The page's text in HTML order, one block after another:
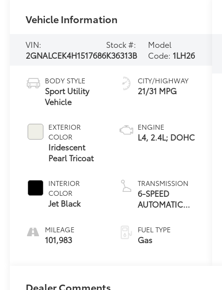
Vehicle Information
VIN:
2GNALCEK4H1517686
Stock #:
K36313B
Model
Code: 1LH26
BODY STYLE
Sport Utility
Vehicle
EXTERIOR
COLOR
Iridescent
Pearl Tricoat
INTERIOR
COLOR
Jet Black
MILEAGE
101,983
CITY/HIGHWAY
21/31 MPG
ENGINE
L4, 2.4L; DOHC
TRANSMISSION
6-SPEED
AUTOMATIC
OVERDRIVE
FUEL TYPE
Gas
Dealer Comments